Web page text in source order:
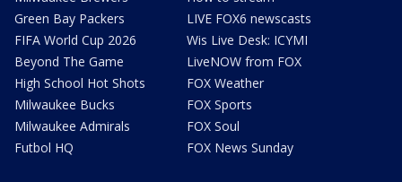
Green Bay Packers
FIFA World Cup 2026
Beyond The Game
High School Hot Shots
Milwaukee Bucks
Milwaukee Admirals
Futbol HQ
LIVE FOX6 newscasts
Wis Live Desk: ICYMI
LiveNOW from FOX
FOX Weather
FOX Sports
FOX Soul
FOX News Sunday